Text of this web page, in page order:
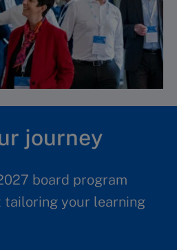
journey
board program
tailoring your learning